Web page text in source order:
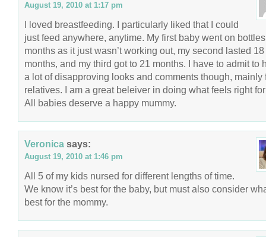
August 19, 2010 at 1:17 pm
I loved breastfeeding. I particularly liked that I could
just feed anywhere, anytime. My first baby went on
months as it just wasn’t working out, my second lasted 18
months, and my third got to 21 months. I have to admit to
a lot of disapproving looks and comments though, mainly
relatives. I am a great beleiver in doing what feels right
All babies deserve a happy mummy.
Veronica says:
August 19, 2010 at 1:46 pm
All 5 of my kids nursed for different lengths of time.
We know it’s best for the baby, but must also consider
best for the mommy.